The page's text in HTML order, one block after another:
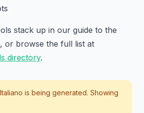
stack up in our guide to the
, or browse the full list at
directory.
Italiano is being generated. Showing